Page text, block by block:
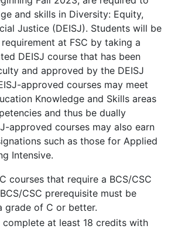
and skills in Diversity: Equity,
Justice (DEISJ). Students will be
at FSC by taking a
DEISJ course that has been
and approved by the DEISJ
approved courses may meet
Knowledge and Skills areas
and thus be dually
approved courses may also earn
such as those for Applied
Intensive.
courses that require a BCS/CSC
CSC prerequisite must be
grade of C or better.
complete at least 18 credits with